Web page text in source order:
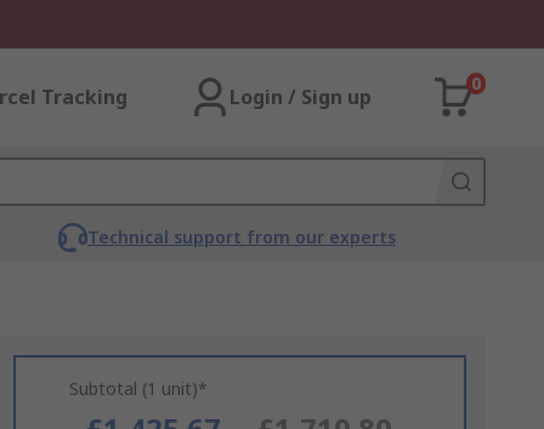
Tracking Login / Sign up
0
Technical support from our experts
Subtotal (1 unit)*